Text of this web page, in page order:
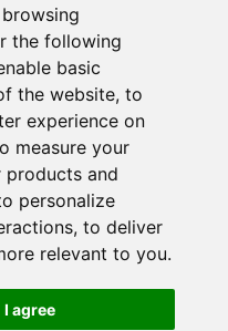
the following
basic
the website, to
experience on
measure your
products and
personalize
, to deliver
relevant to you.
I agree
uk ltd ®
World Bazaar™ 2026